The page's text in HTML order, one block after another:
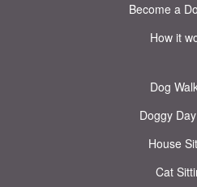
Become a
How it
Dog
Doggy
House
Cat